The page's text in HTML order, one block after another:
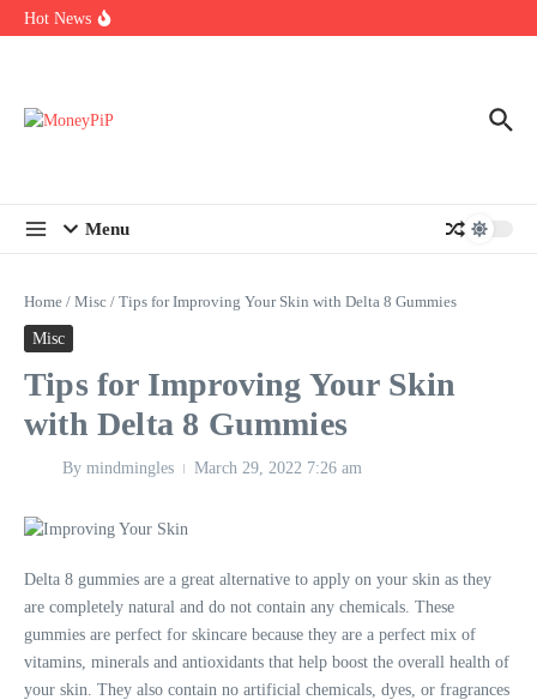
Skip to content
Hot News
In-store customization. How color-on-demand threads enable same-
Menu
Home / Misc / Tips for Improving Your Skin with Delta 8 Gummies
Misc
Tips for Improving Your Skin
with Delta 8 Gummies
By mindmingles March 29, 2022 7:26 am
Delta 8 gummies are a great alternative to apply on your skin as they
are completely natural and do not contain any chemicals. These
gummies are perfect for skincare because they are a perfect mix of
vitamins, minerals and antioxidants that help boost the overall health of
your skin. They also contain no artificial chemicals, dyes, or fragrances